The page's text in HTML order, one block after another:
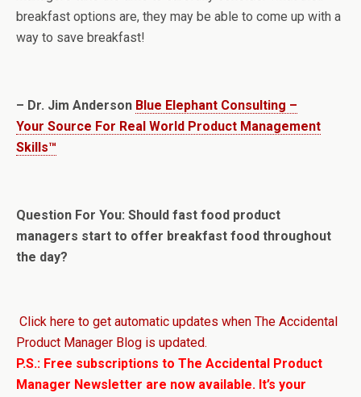
breakfast options are, they may be able to come up with a
way to save breakfast!
– Dr. Jim Anderson Blue Elephant Consulting –
Your Source For Real World Product Management
Skills™
Question For You: Should fast food product
managers start to offer breakfast food throughout
the day?
Click here to get automatic updates when The Accidental
Product Manager Blog is updated.
P.S.: Free subscriptions to The Accidental Product
Manager Newsletter are now available. It’s your